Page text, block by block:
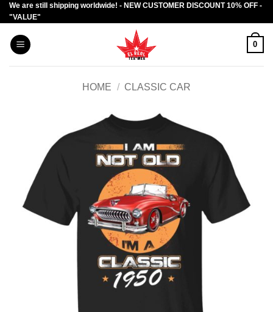
Skip
to
content
We are still shipping worldwide! - NEW CUSTOMER DISCOUNT 10% OFF -
"VALUE"
0
HOME / CLASSIC CAR